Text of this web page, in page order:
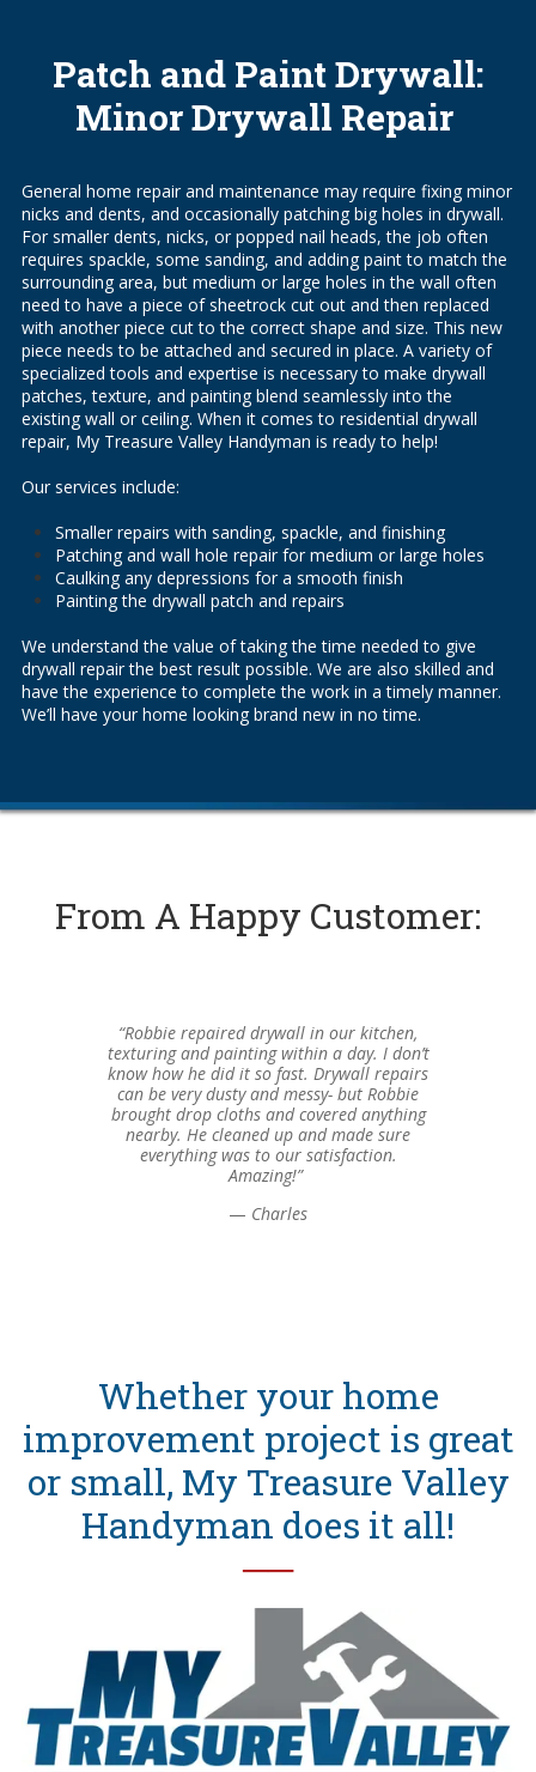
Patch and Paint Drywall:
Minor Drywall Repair
General home repair and maintenance may require fixing minor
nicks and dents, and occasionally patching big holes in drywall.
For smaller dents, nicks, or popped nail heads, the job often
requires spackle, some sanding, and adding paint to match the
surrounding area, but medium or large holes in the wall often
need to have a piece of sheetrock cut out and then replaced
with another piece cut to the correct shape and size. This new
piece needs to be attached and secured in place. A variety of
specialized tools and expertise is necessary to make drywall
patches, texture, and painting blend seamlessly into the
existing wall or ceiling. When it comes to residential drywall
repair, My Treasure Valley Handyman is ready to help!
Our services include:
Smaller repairs with sanding, spackle, and finishing
Patching and wall hole repair for medium or large holes
Caulking any depressions for a smooth finish
Painting the drywall patch and repairs
We understand the value of taking the time needed to give
drywall repair the best result possible. We are also skilled and
have the experience to complete the work in a timely manner.
We’ll have your home looking brand new in no time.
From A Happy Customer:
“Robbie repaired drywall in our kitchen,
texturing and painting within a day. I don’t
know how he did it so fast. Drywall repairs
can be very dusty and messy- but Robbie
brought drop cloths and covered anything
nearby. He cleaned up and made sure
everything was to our satisfaction.
Amazing!”
— Charles
Whether your home
improvement project is great
or small, My Treasure Valley
Handyman does it all!
──